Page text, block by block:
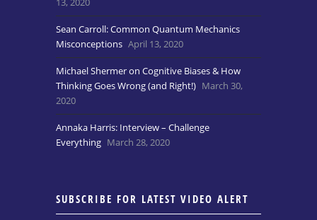
Sean Carroll: Common Quantum Mechanics
Misconceptions April 13, 2020
Michael Shermer on Cognitive Biases & How
Thinking Goes Wrong (and Right!) March 30,
2020
Annaka Harris: Interview – Challenge
Everything March 28, 2020
SUBSCRIBE FOR LATEST VIDEO ALERT